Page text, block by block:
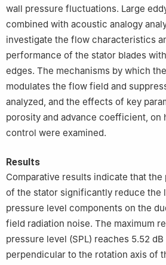
wall pressure fluctuations. Large
combined with acoustic analogy
investigate the flow characteristics
performance of the stator blades
edges. The mechanisms by which
modulates the flow field and
analyzed, and the effects of key
porosity and advance coefficient, on
control were examined.
Results
Comparative results indicate that the
of the stator significantly reduce the
pressure level components on the
field radiation noise. The maximum
pressure level (SPL) reaches 5.52
perpendicular to the rotation axis of